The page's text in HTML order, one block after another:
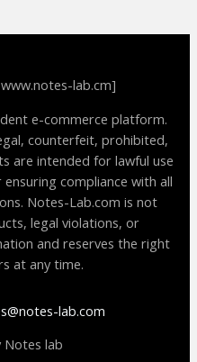
lab.cm]
e-commerce platform.
counterfeit, prohibited,
are intended for lawful use
compliance with all
Notes-Lab.com is not
legal violations, or
and reserves the right
at any time.
lab.com
Notes lab